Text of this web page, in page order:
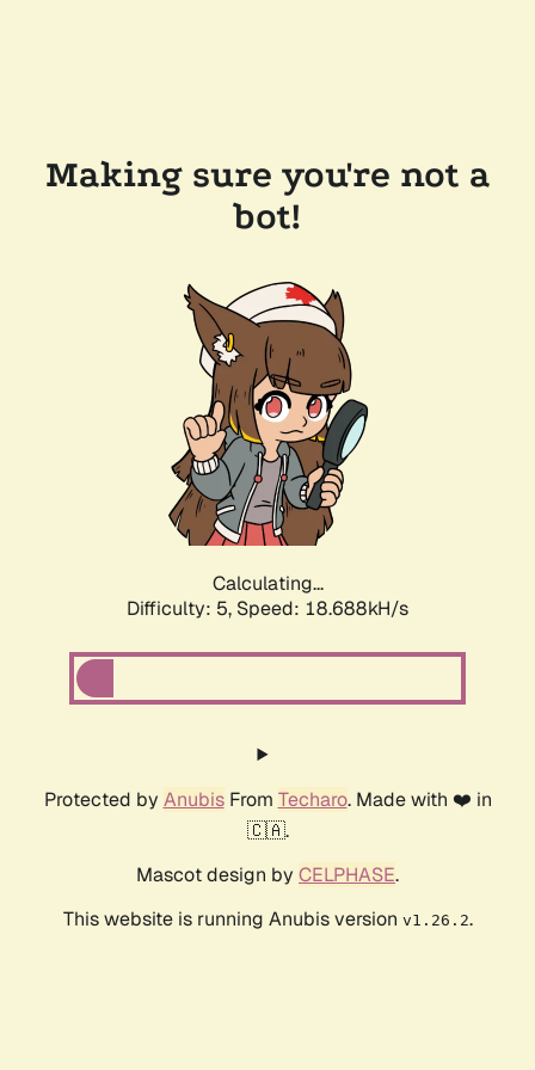
Making sure you're not a
bot!
Calculating...
Difficulty: 5, Speed: 18.688kH/s
Protected by AnubisFrom Techaro. Made with ❤️ in
🇨🇦.
Mascot design by CELPHASE.
This website is running Anubis version v1.26.2.